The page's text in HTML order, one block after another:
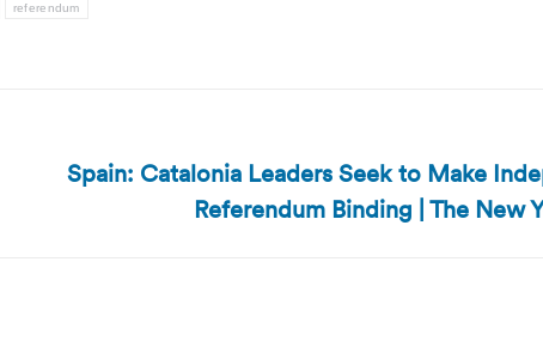
referendum
Spain: Catalonia Leaders Seek to Make
Referendum Binding | The New